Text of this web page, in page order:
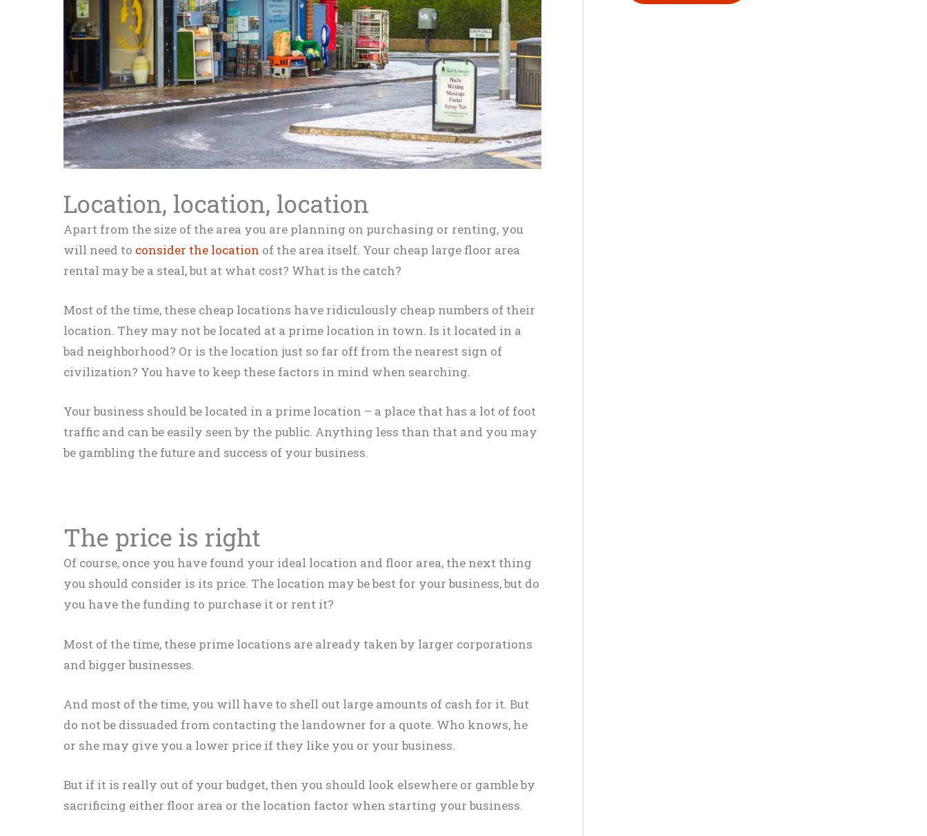
Location, location, location
Apart from the size of the area you are planning on purchasing or renting, you
will need to consider the location of the area itself. Your cheap large floor area
rental may be a steal, but at what cost? What is the catch?
Most of the time, these cheap locations have ridiculously cheap numbers of their
location. They may notbe located at a prime location in town. Is it located in a
bad neighborhood? Or is the location just so far off from the nearest sign of
civilization? You have to keep these factors in mind when searching.
Your business shouldbe located in a prime location – a place that has a lot of foot
traffic and can be easily seen by the public. Anything less than that and you may
be gambling the future and success of your business.
The price is right
Of course, once you have found your ideal location and floor area, the next thing
you should consider is its price. The location may be best for your business, but do
you have the funding to purchase it or rent it?
Most of the time, these prime locations are already taken by larger corporations
and bigger businesses.
And most of the time, you will have to shell out large amounts of cash for it. But
do notbe dissuaded from contacting the landowner for a quote. Who knows, he
or she may give you a lower price if they like you or your business.
But if it is really out of your budget, then you should look elsewhere or gamble by
sacrificing either floor area or the location factor when starting your business.